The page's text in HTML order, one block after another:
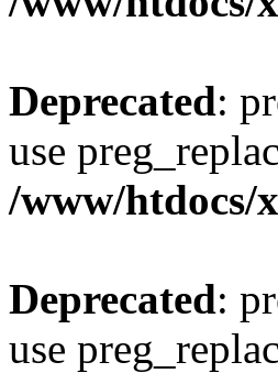
Deprecated:
use
/www/htdocs/
Deprecated:
use